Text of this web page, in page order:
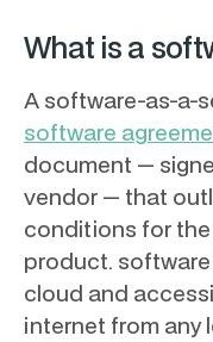
What is a
A software-as-a-
software
document —
vendor — that
conditions for
product.
cloud and
internet from any